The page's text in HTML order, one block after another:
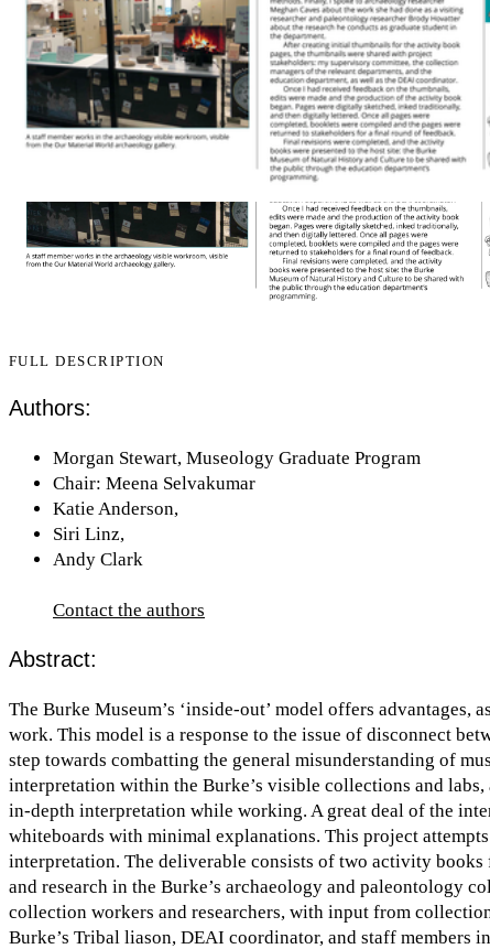
FULL DESCRIPTION
Authors:
Morgan Stewart, Museology Graduate Program
Chair: Meena Selvakumar
Katie Anderson,
Siri Linz,
Andy Clark
Contact the authors
Abstract:
The Burke Museum’s ‘inside-out’ model offers
work. This model is a response to the issue of disconnect
step towards combatting the general misunderstanding of
interpretation within the Burke’s visible collections and
in-depth interpretation while working. A great deal of the
whiteboards with minimal explanations. This project
interpretation. The deliverable consists of two activity
and research in the Burke’s archaeology and paleontology
collection workers and researchers, with input from
Burke’s Tribal liason, DEAI coordinator, and staff members